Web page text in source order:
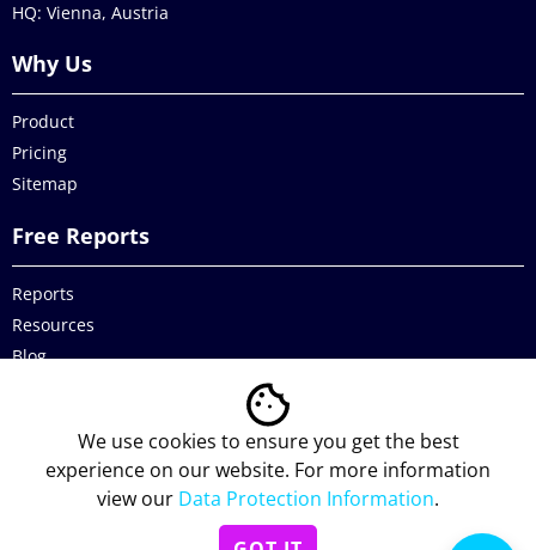
HQ: Vienna, Austria
Why Us
Product
Pricing
Sitemap
Free Reports
Reports
Resources
Blog
Data Protection
We use cookies to ensure you get the best
experience on our website. For more information
view our Data Protection Information.